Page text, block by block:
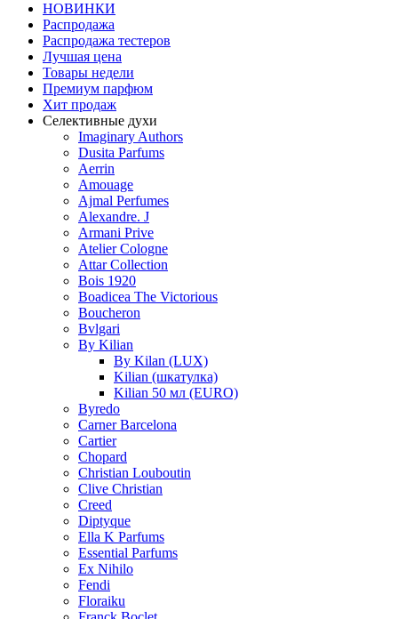
НОВИНКИ
Распродажа
Распродажа тестеров
Лучшая цена
Товары недели
Премиум парфюм
Хит продаж
Селективные духи
Imaginary Authors
Dusita Parfums
Aerrin
Amouage
Ajmal Perfumes
Alexandre. J
Armani Prive
Atelier Cologne
Attar Collection
Bois 1920
Boadicea The Victorious
Boucheron
Bvlgari
By Kilian
By Kilan (LUX)
Kilian (шкатулка)
Kilian 50 мл (EURO)
Byredo
Carner Barcelona
Cartier
Chopard
Christian Louboutin
Clive Christian
Creed
Diptyque
Ella K Parfums
Essential Parfums
Ex Nihilo
Fendi
Floraiku